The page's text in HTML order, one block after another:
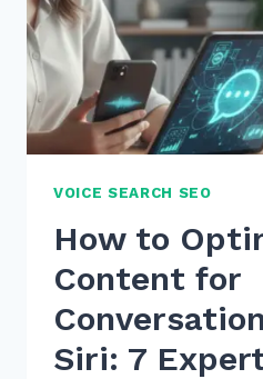
VOICE SEARCH SEO
How to
Content for
Siri: 7